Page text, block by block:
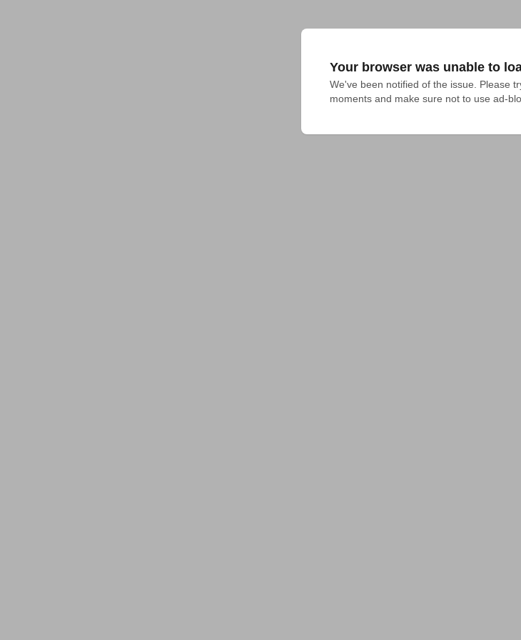
Your browser was unable to
We've been notified of the issue. Please
moments and make sure not to use ad-